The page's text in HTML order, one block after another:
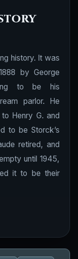
history. It was
by George
to be his
parlor. He
Henry G. and
to be Storck’s
retired, and
until 1945,
it to be their